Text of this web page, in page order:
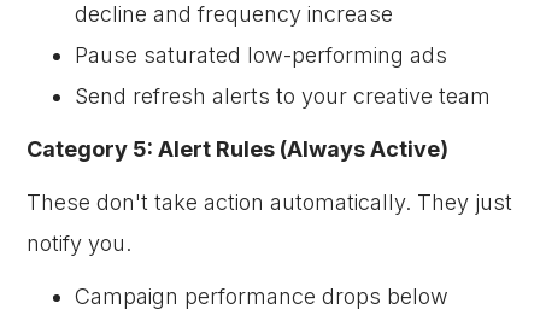
decline and frequency increase
Pause saturated low-performing ads
Send refresh alerts to your creative team
Category 5: Alert Rules (Always Active)
These don't take action automatically. They just
notify you.
Campaign performance drops below